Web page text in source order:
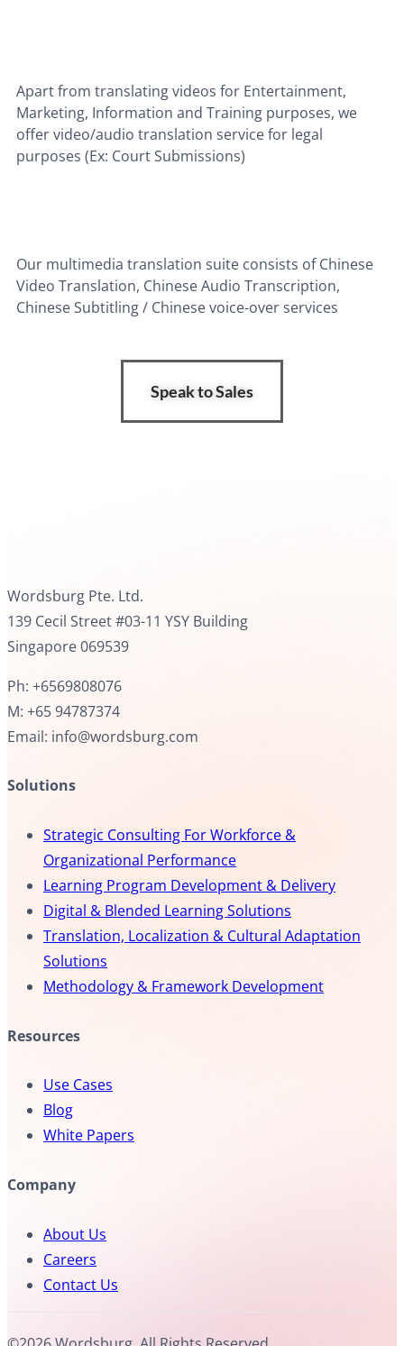
Apart from translating videos for Entertainment,
Marketing, Information and Training purposes, we
offer video/audio translation service for legal
purposes (Ex: Court Submissions)
Our multimedia translation suite consists of Chinese
Video Translation, Chinese Audio Transcription,
Chinese Subtitling / Chinese voice-over services
Speak to Sales
Wordsburg Pte. Ltd.
139 Cecil Street #03-11 YSY Building
Singapore 069539
Ph: +6569808076
M: +65 94787374
Email: info@wordsburg.com
Solutions
Strategic Consulting For Workforce &
Organizational Performance
Learning Program Development & Delivery
Digital & Blended Learning Solutions
Translation, Localization & Cultural Adaptation
Solutions
Methodology & Framework Development
Resources
Use Cases
Blog
White Papers
Company
About Us
Careers
Contact Us